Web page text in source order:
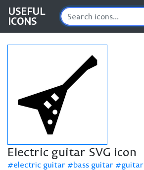
USEFUL
ICONS
Electric guitar SVG icon
electric guitar bass guitar guitar